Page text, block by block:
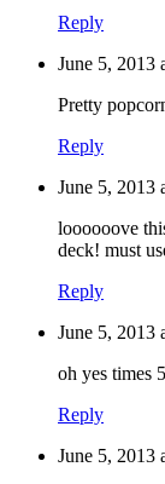
Reply
June 5, 2013
Pretty
Reply
June 5, 2013
loooooove
deck! must
Reply
June 5, 2013
oh yes times
Reply
June 5, 2013